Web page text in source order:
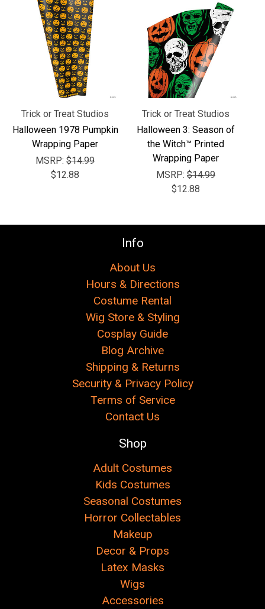
Trick or Treat Studios
Halloween 1978 Pumpkin
Wrapping Paper
MSRP: $14.99
$12.88
Trick or Treat Studios
Halloween 3: Season of
the Witch™ Printed
Wrapping Paper
MSRP: $14.99
$12.88
Info
About Us
Hours & Directions
Costume Rental
Wig Store & Styling
Cosplay Guide
Blog Archive
Shipping & Returns
Security & Privacy Policy
Terms of Service
Contact Us
Shop
Adult Costumes
Kids Costumes
Seasonal Costumes
Horror Collectables
Makeup
Decor & Props
Latex Masks
Wigs
Accessories